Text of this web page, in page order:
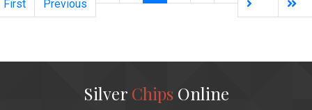
First Previous
Silver ChipsOnline